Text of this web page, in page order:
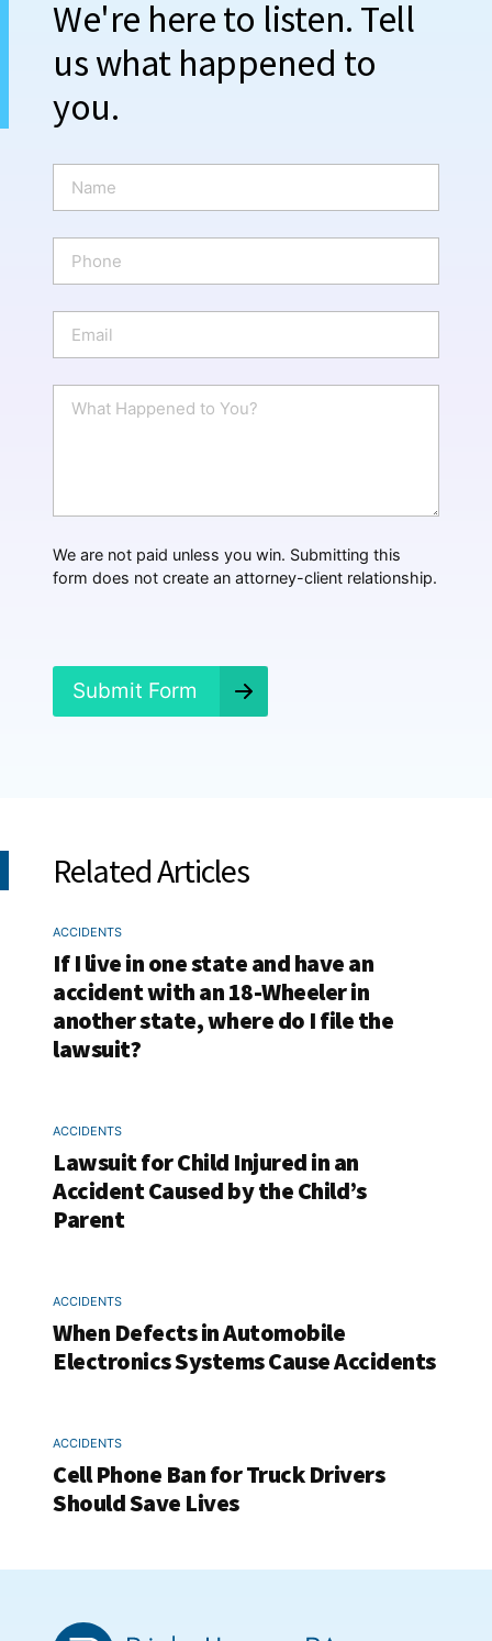
We're here to listen. Tell
us what happened to
you.
m
e
o
n
a
i
p
e
We are not paid unless you win. Submitting this
form does not create an attorney-client relationship.
Submit Form
Related Articles
ACCIDENTS
If I live in one state and have an
accident with an 18-Wheeler in
another state, where do I file the
lawsuit?
ACCIDENTS
Lawsuit for Child Injured in an
Accident Caused by the Child’s
Parent
ACCIDENTS
When Defects in Automobile
Electronics Systems Cause Accidents
ACCIDENTS
Cell Phone Ban for Truck Drivers
Should Save Lives